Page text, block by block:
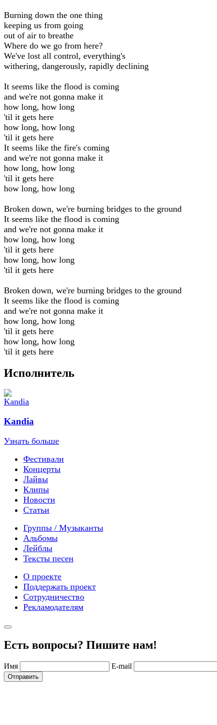
Burning down the one thing
keeping us from going
out of air to breathe
Where do we go from here?
We've lost all control, everything's
withering, dangerously, rapidly declining
It seems like the flood is coming
and we're not gonna make it
how long, how long
'til it gets here
how long, how long
'til it gets here
It seems like the fire's coming
and we're not gonna make it
how long, how long
'til it gets here
how long, how long
Broken down, we're burning bridges to the ground
It seems like the flood is coming
and we're not gonna make it
how long, how long
'til it gets here
how long, how long
'til it gets here
Broken down, we're burning bridges to the ground
It seems like the flood is coming
and we're not gonna make it
how long, how long
'til it gets here
how long, how long
'til it gets here
Исполнитель
Kandia
Узнать больше
Фестивали
Концерты
Лайвы
Клипы
Новости
Статьи
Группы / Музыканты
Альбомы
Лейблы
Тексты песен
О проекте
Поддержать проект
Сотрудничество
Рекламодателям
Есть вопросы? Пишите нам!
Имя E-mail